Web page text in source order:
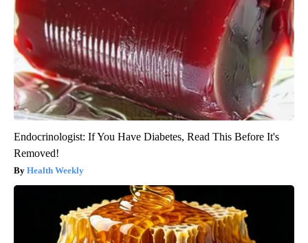
Endocrinologist: If You Have Diabetes, Read This Before It's
Removed!
Health Weekly